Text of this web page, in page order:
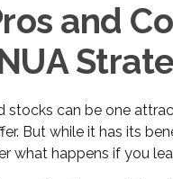
and
stocks can be one
But while it has its
what happens if you